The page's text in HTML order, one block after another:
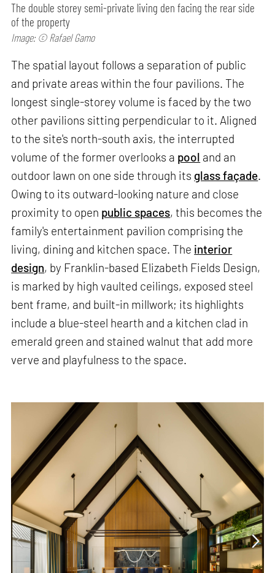
The double storey semi-private living den facing the rear side
of the property
Image: © Rafael Gamo
The spatial layout follows a separation of public
and private areas within the four pavilions. The
longest single-storey volume is faced by the two
other pavilions sitting perpendicular to it. Aligned
to the site's north-south axis, the interrupted
volume of the former overlooks a pool and an
outdoor lawn on one side through its glass façade.
Owing to its outward-looking nature and close
proximity to open public spaces, this becomes the
family's entertainment pavilion comprising the
living, dining and kitchen space. The interior
design, by Franklin-based Elizabeth Fields Design,
is marked by high vaulted ceilings, exposed steel
bent frame, and built-in millwork; its highlights
include a blue-steel hearth and a kitchen clad in
emerald green and stained walnut that add more
verve and playfulness to the space.